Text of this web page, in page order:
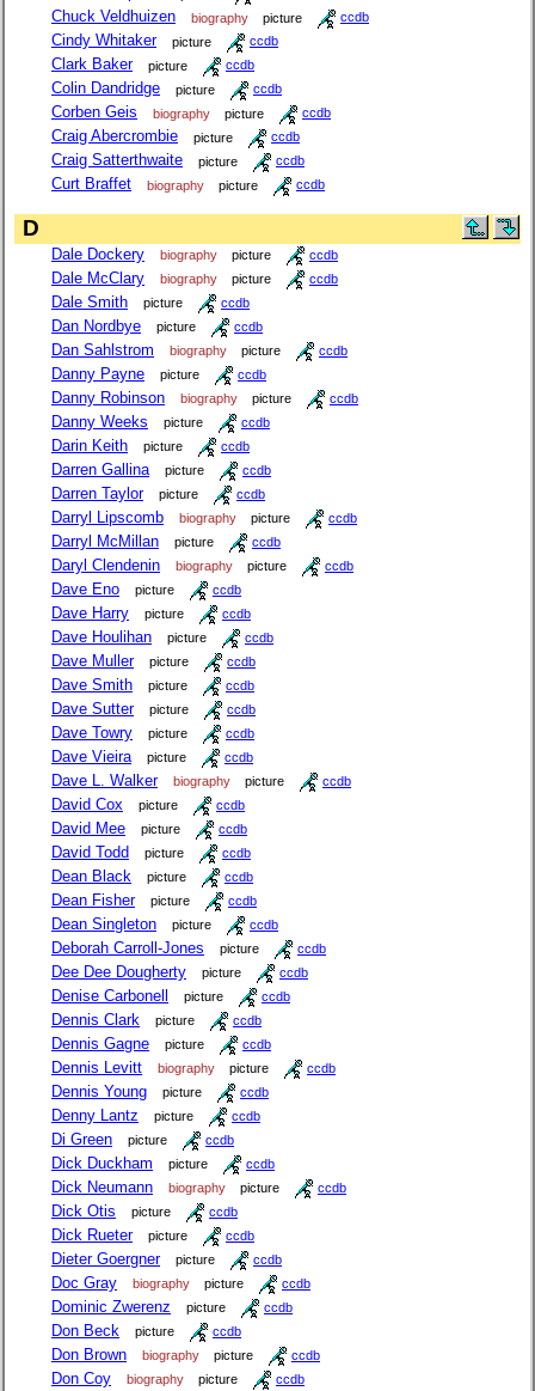
Chuck Veldhuizen biography picture ccdb
Cindy Whitaker picture ccdb
Clark Baker picture ccdb
Colin Dandridge picture ccdb
Corben Geis biography picture ccdb
Craig Abercrombie picture ccdb
Craig Satterthwaite picture ccdb
Curt Braffet biography picture ccdb
D
Dale Dockery biography picture ccdb
Dale McClary biography picture ccdb
Dale Smith picture ccdb
Dan Nordbye picture ccdb
Dan Sahlstrom biography picture ccdb
Danny Payne picture ccdb
Danny Robinson biography picture ccdb
Danny Weeks picture ccdb
Darin Keith picture ccdb
Darren Gallina picture ccdb
Darren Taylor picture ccdb
Darryl Lipscomb biography picture ccdb
Darryl McMillan picture ccdb
Daryl Clendenin biography picture ccdb
Dave Eno picture ccdb
Dave Harry picture ccdb
Dave Houlihan picture ccdb
Dave Muller picture ccdb
Dave Smith picture ccdb
Dave Sutter picture ccdb
Dave Towry picture ccdb
Dave Vieira picture ccdb
Dave L. Walker biography picture ccdb
David Cox picture ccdb
David Mee picture ccdb
David Todd picture ccdb
Dean Black picture ccdb
Dean Fisher picture ccdb
Dean Singleton picture ccdb
Deborah Carroll-Jones picture ccdb
Dee Dee Dougherty picture ccdb
Denise Carbonell picture ccdb
Dennis Clark picture ccdb
Dennis Gagne picture ccdb
Dennis Levitt biography picture ccdb
Dennis Young picture ccdb
Denny Lantz picture ccdb
Di Green picture ccdb
Dick Duckham picture ccdb
Dick Neumann biography picture ccdb
Dick Otis picture ccdb
Dick Rueter picture ccdb
Dieter Goergner picture ccdb
Doc Gray biography picture ccdb
Dominic Zwerenz picture ccdb
Don Beck picture ccdb
Don Brown biography picture ccdb
Don Coy biography picture ccdb